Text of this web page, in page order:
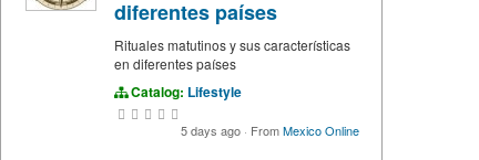
diferentes países
Rituales matutinos y sus características
en diferentes países
Catalog: Lifestyle
5 days ago · FromMexico Online